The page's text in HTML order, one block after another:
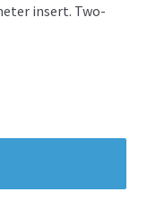
insert. Two-